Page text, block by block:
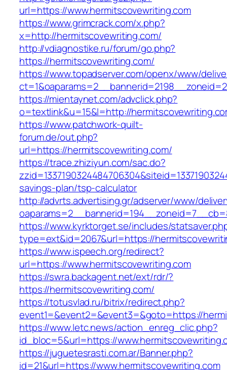
url=https://www.hermitscovewriting.com
https://www.grimcrack.com/x.php?
x=http://hermitscovewriting.com/
http://vdiagnostike.ru/forum/go.php?
https://hermitscovewriting.com/
https://www.topadserver.com/openx/www/
https://mientaynet.com/advclick.php?
o=textlink&u=15&l=http://
https://www.patchwork-quilt-
forum.de/out.php?
url=https://hermitscovewriting.com/
https://trace.zhiziyun.com/sac.do?
savings-plan/tsp-calculator
http://advrts.advertising.gr/adserver/www/
https://www.kyrktorget.se/includes/
type=ext&id=2067&url=https://
https://www.ispeech.org/redirect?
url=https://www.hermitscovewriting.com
https://swra.backagent.net/ext/rdr/?
https://hermitscovewriting.com/
https://totusvlad.ru/bitrix/redirect.php?
event1=&event2=&event3=&goto=https://
https://www.letc.news/action_enreg_clic.php?
id_bloc=5&url=https://
https://juguetesrasti.com.ar/Banner.php?
id=21&url=https://www.hermitscovewriting.com